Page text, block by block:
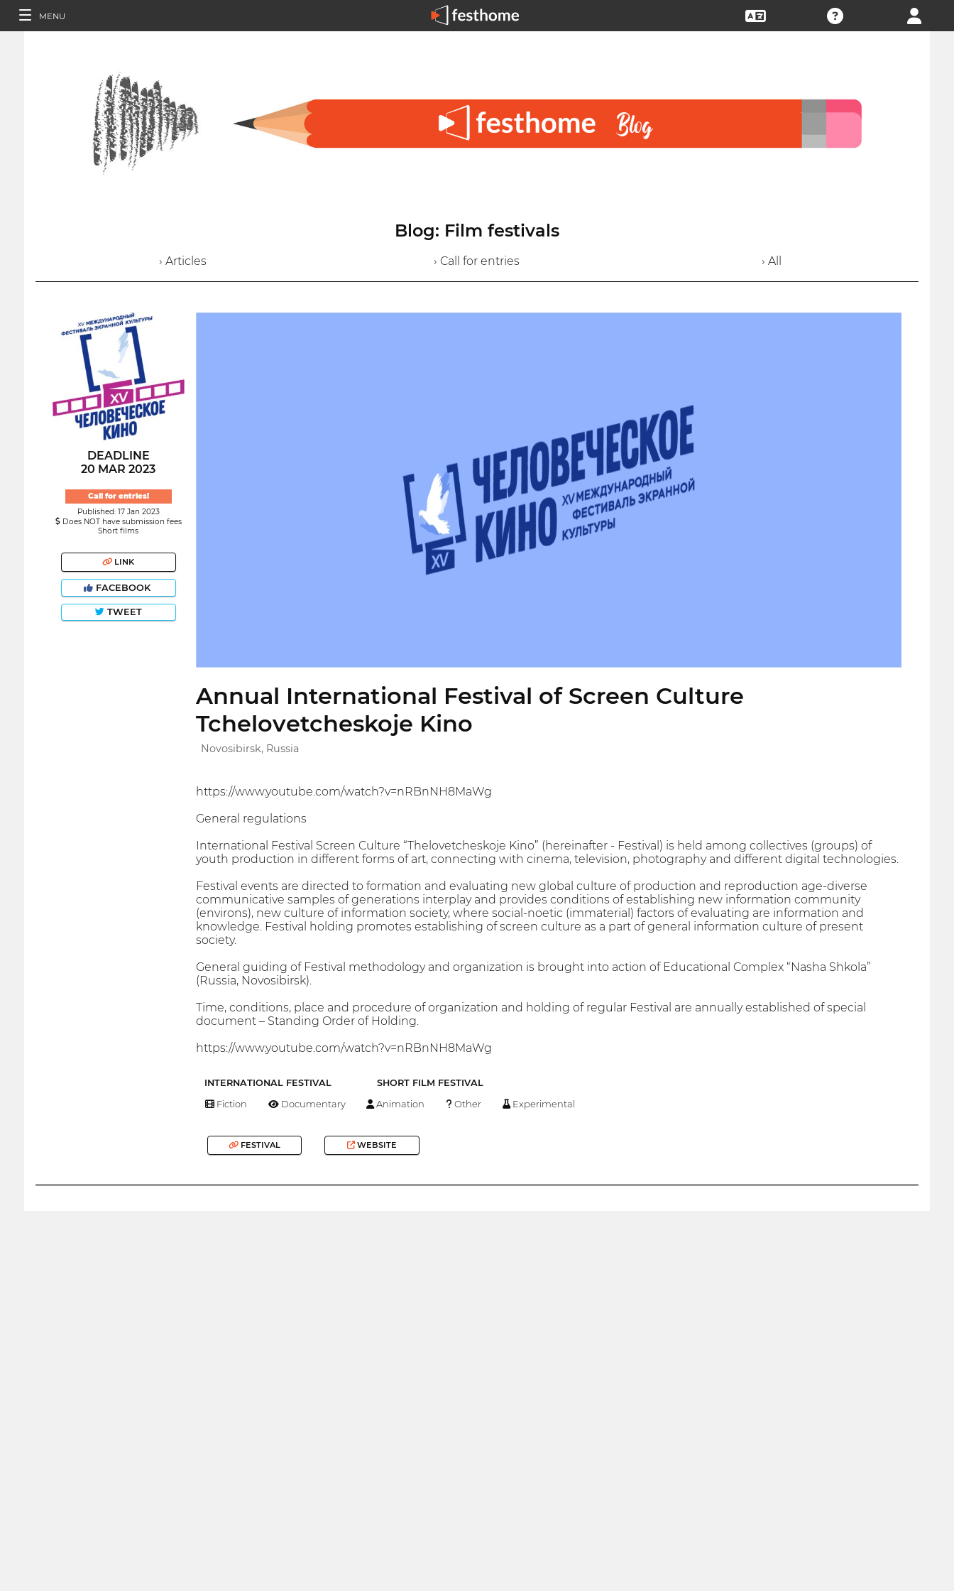
MENU
Blog: Film festivals
› Articles › Call for entries › All
DEADLINE
20 MAR 2023
Call for entries!
Published: 17 Jan 2023
Does NOT have submission fees
Short films
LINK
FACEBOOK
TWEET
Annual International Festival of Screen Culture
Tchelovetcheskoje Kino
Novosibirsk, Russia
https://www.youtube.com/watch?v=nRBnNH8MaWg
General regulations
International Festival Screen Culture “Thelovetcheskoje Kino” (hereinafter - Festival) is held among collectives (groups) of
youth production in different forms of art, connecting with cinema, television, photography and different digital technologies.
Festival events are directed to formation and evaluating new global culture of production and reproduction age-diverse
communicative samples of generations interplay and provides conditions of establishing new information community
(environs), new culture of information society, where social-noetic (immaterial) factors of evaluating are information and
knowledge. Festival holding promotes establishing of screen culture as a part of general information culture of present
society.
General guiding of Festival methodology and organization is brought into action of Educational Complex “Nasha Shkola”
(Russia, Novosibirsk).
Time, conditions, place and procedure of organization and holding of regular Festival are annually established of special
document – Standing Order of Holding.
https://www.youtube.com/watch?v=nRBnNH8MaWg
INTERNATIONAL FESTIVAL SHORT FILM FESTIVAL
Fiction Documentary Animation Other Experimental
FESTIVAL WEBSITE